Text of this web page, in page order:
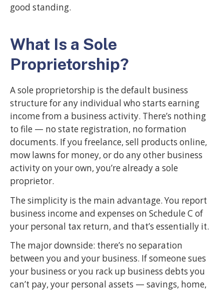
good standing.
What Is a Sole
Proprietorship?
A sole proprietorship is the default business
structure for any individual who starts earning
income from a business activity. There’s nothing
to file — no state registration, no formation
documents. If you freelance, sell products online,
mow lawns for money, or do any other business
activity on your own, you’re already a sole
proprietor.
The simplicity is the main advantage. You report
business income and expenses on Schedule C of
your personal tax return, and that’s essentially it.
The major downside: there’s no separation
between you and your business. If someone sues
your business or you rack up business debts you
can’t pay, your personal assets — savings, home,